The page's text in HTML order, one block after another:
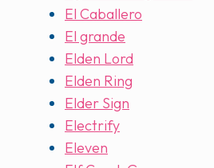
El Caballero
El grande
Elden Lord
Elden Ring
Elder Sign
Electrify
Eleven